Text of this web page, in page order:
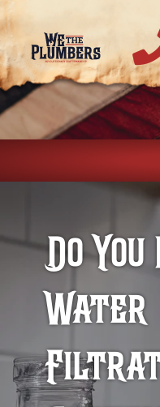
to
content
Do You
Water